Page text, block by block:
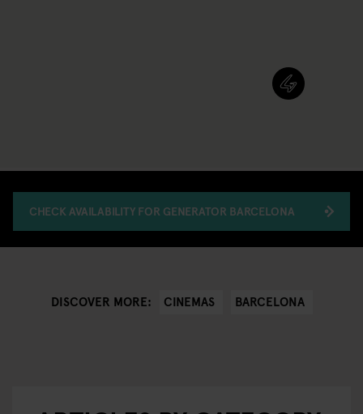
CHECK AVAILABILITY FOR GENERATOR BARCELONA
DISCOVER MORE: CINEMAS BARCELONA